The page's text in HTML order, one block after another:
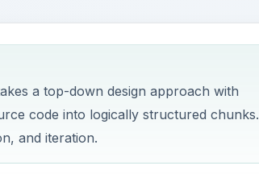
a top-down design approach with
code into logically structured chunks.
and iteration.